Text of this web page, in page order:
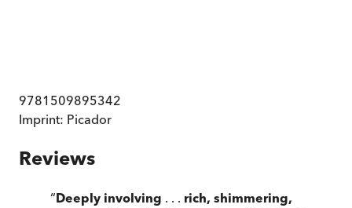
9781509895342
Imprint: Picador
Reviews
“Deeply involving . . . rich, shimmering,